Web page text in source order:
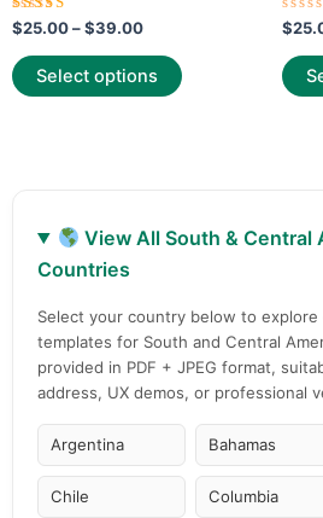
Rated
5.00
out of 5
$25.00–$39.00
Select options
0
out
of
5
$
View All South & Central
Countries
Select your country below to
templates for South and Central
provided in PDF + JPEG format,
address, UX demos, or professional
Argentina Bahamas
Chile Columbia